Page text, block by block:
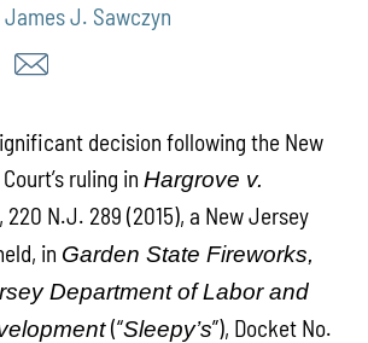
James J. Sawczyn
decision following the New
ruling inHargrove v.
, 220 N.J. 289 (2015), a New Jersey
in Garden State Fireworks,
Department of Labor and
(“Sleepy’s”), Docket No.